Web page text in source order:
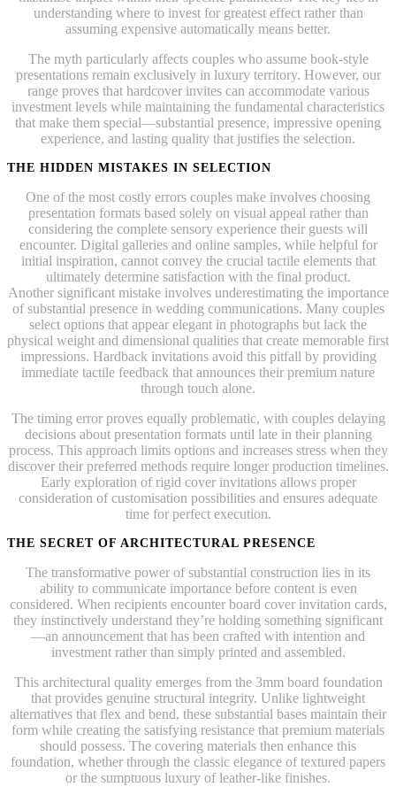
understanding where to invest for greatest effect rather than
assuming expensive automatically means better.
The myth particularly affects couples who assume book-style
presentations remain exclusively in luxury territory. However, our
range proves that hardcover invites can accommodate various
investment levels while maintaining the fundamental characteristics
that make them special—substantial presence, impressive opening
experience, and lasting quality that justifies the selection.
THE HIDDEN MISTAKES IN SELECTION
One of the most costly errors couples make involves choosing
presentation formats based solely on visual appeal rather than
considering the complete sensory experience their guests will
encounter. Digital galleries and online samples, while helpful for
initial inspiration, cannot convey the crucial tactile elements that
ultimately determine satisfaction with the final product.
Another significant mistake involves underestimating the importance
of substantial presence in wedding communications. Many couples
select options that appear elegant in photographs but lack the
physical weight and dimensional qualities that create memorable first
impressions. Hardback invitations avoid this pitfall by providing
immediate tactile feedback that announces their premium nature
through touch alone.
The timing error proves equally problematic, with couples delaying
decisions about presentation formats until late in their planning
process. This approach limits options and increases stress when they
discover their preferred methods require longer production timelines.
Early exploration of rigid cover invitations allows proper
consideration of customisation possibilities and ensures adequate
time for perfect execution.
THE SECRET OF ARCHITECTURAL PRESENCE
The transformative power of substantial construction lies in its
ability to communicate importance before content is even
considered. When recipients encounter board cover invitation cards,
they instinctively understand they’re holding something significant
—an announcement that has been crafted with intention and
investment rather than simply printed and assembled.
This architectural quality emerges from the 3mm board foundation
that provides genuine structural integrity. Unlike lightweight
alternatives that flex and bend, these substantial bases maintain their
form while creating the satisfying resistance that premium materials
should possess. The covering materials then enhance this
foundation, whether through the classic elegance of textured papers
or the sumptuous luxury of leather-like finishes.